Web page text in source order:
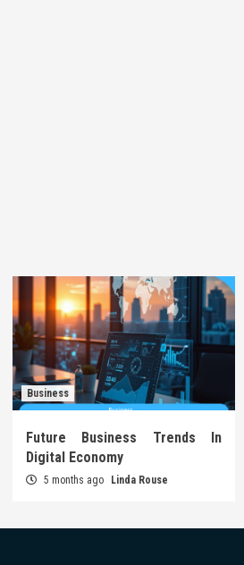
Business
Future Business Trends In
Digital Economy
5 months ago Linda Rouse